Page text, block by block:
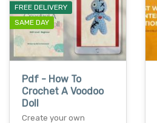
FREE DELIVERY
SAME DAY
Pdf - How To
Crochet A Voodoo
Doll
Create your own